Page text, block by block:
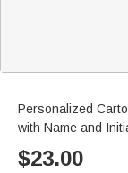
Personalized
with Name and
$23.00